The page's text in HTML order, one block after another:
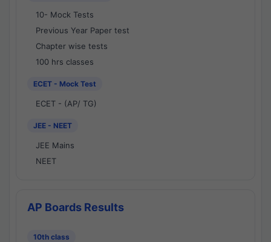
10- Mock Tests
Previous Year Paper test
Chapter wise tests
100 hrs classes
ECET - Mock Test
ECET - (AP/ TG)
JEE - NEET
JEE Mains
NEET
AP Boards Results
10th class